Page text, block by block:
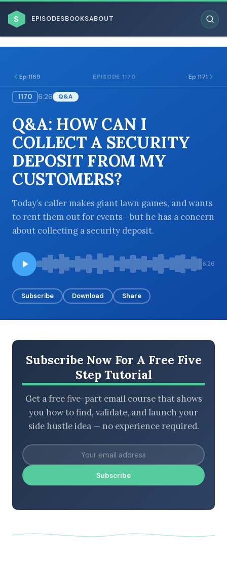
$ EPISODESBOOKSABOUT
BROWSE BY BUSINESS MODEL
BROWSE BY TOPIC
BROWSE BY EPISODE TYPE
Ep 1169 EPISODE 1170 Ep 1171
1170 6:26 Q&A
Q&A: HOW CAN I
COLLECT A SECURITY
DEPOSIT FROM MY
CUSTOMERS?
Today’s caller makes giant lawn games, and wants
to rent them out for events—but he has a concern
about collecting a security deposit.
6:26
Subscribe Download Share
Subscribe Now For A Free Five
Step Tutorial
Get a free five-part email course that shows
you how to find, validate, and launch your
side hustle idea — no experience required.
Subscribe